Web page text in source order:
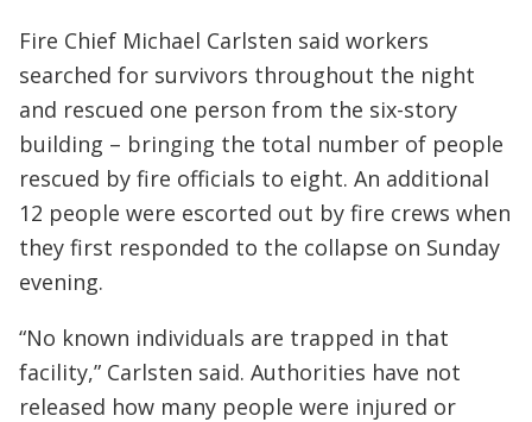
Fire Chief Michael Carlsten said workers
searched for survivors throughout the night
and rescued one person from the six-story
building – bringing the total number of people
rescued by fire officials to eight. An additional
12 people were escorted out by fire crews when
they first responded to the collapse on Sunday
evening.
“No known individuals are trapped in that
facility,” Carlsten said. Authorities have not
released how many people were injured or